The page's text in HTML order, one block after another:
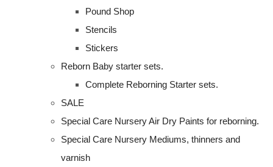
Pound Shop
Stencils
Stickers
Reborn Baby starter sets.
Complete Reborning Starter sets.
SALE
Special Care Nursery Air Dry Paints for reborning.
Special Care Nursery Mediums, thinners and
varnish